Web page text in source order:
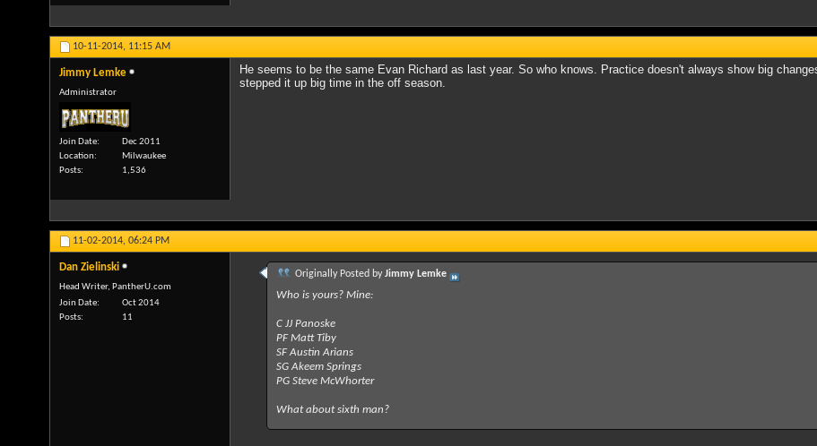
10-11-2014, 11:15 AM
Jimmy Lemke
Administrator
Join Date
Dec 2011
Location
Milwaukee
Posts
1,536
He seems to be the same Evan Richard as last year. So who knows. Practice doesn't always show big
stepped it up big time in the off season.
11-02-2014, 06:24 PM
Dan Zielinski
Head Writer, PantherU.com
Join Date
Oct 2014
Posts
11
Originally Posted byJimmy Lemke
Who is yours? Mine:
C JJ Panoske
PF Matt Tiby
SF Austin Arians
SG Akeem Springs
PG Steve McWhorter
What about sixth man?